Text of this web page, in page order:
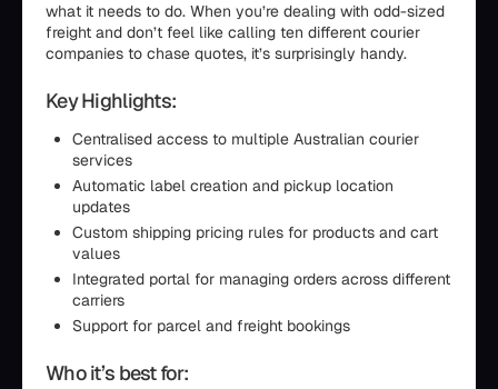
what it needs to do. When you’re dealing with odd-sized
freight and don’t feel like calling ten different courier
companies to chase quotes, it’s surprisingly handy.
Key Highlights:
Centralised access to multiple Australian courier
services
Automatic label creation and pickup location
updates
Custom shipping pricing rules for products and cart
values
Integrated portal for managing orders across different
carriers
Support for parcel and freight bookings
Who it’s best for: